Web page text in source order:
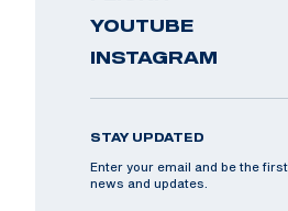
YOUTUBE
INSTAGRAM
STAY UPDATED
Enter your email and be the
news and updates.